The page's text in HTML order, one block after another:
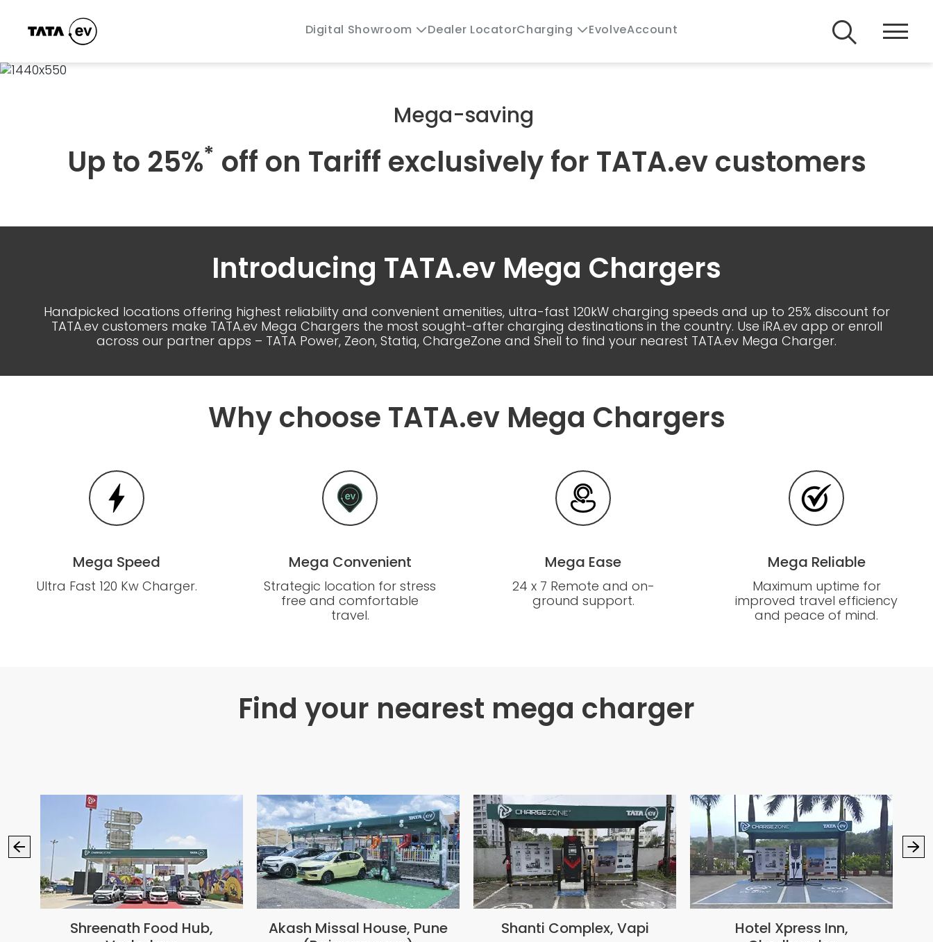
Digital Showroom Dealer LocatorCharging EvolveAccount
Mega-saving
Up to 25%* off on Tariff exclusively for TATA.ev customers
Introducing TATA.ev Mega Chargers
Handpicked locations offering highest reliability and convenient amenities, ultra-fast 120kW charging speeds and up to 25% discount for
TATA.ev customers make TATA.ev Mega Chargers the most sought-after charging destinations in the country. Use iRA.ev app or enroll
across our partner apps – TATA Power, Zeon, Statiq, ChargeZone and Shell to find your nearest TATA.ev Mega Charger.
Why choose TATA.ev Mega Chargers
Mega Speed
Ultra Fast 120 Kw Charger.
Mega Convenient
Strategic location for stress
free and comfortable
travel.
Mega Ease
24 x 7 Remote and on-
ground support.
Mega Reliable
Maximum uptime for
improved travel efficiency
and peace of mind.
Find your nearest mega charger
Shreenath Food Hub,
Akash Missal House, Pune
Shanti Complex, Vapi
Hotel Xpress Inn,